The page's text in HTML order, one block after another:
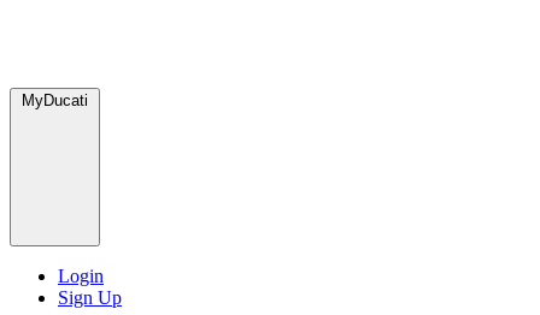
MyDucati
Login
Sign Up